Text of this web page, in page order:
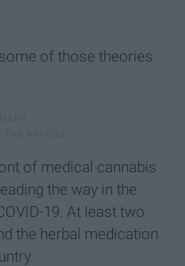
of those theories
of medical cannabis
the way in the
19. At least two
the herbal medication